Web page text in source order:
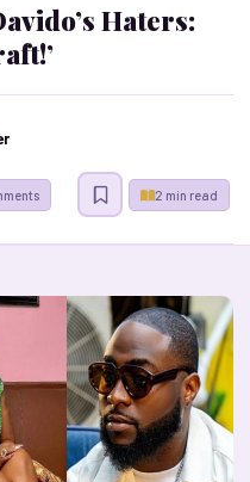
Haters:
2 min read